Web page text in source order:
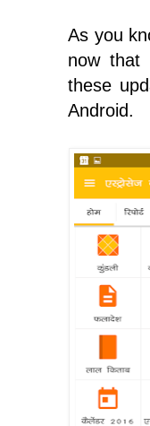
As you
now that
these
Android.